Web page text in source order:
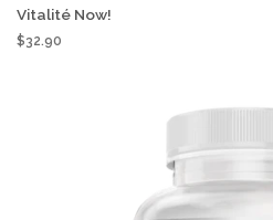
Vitalité Now!
$32.90